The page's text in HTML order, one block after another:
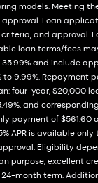
models. Meeting
Loan
and approval.
loan terms/fees
35.99% and include
to 9.99%. Repayment
four-year, $20,000
and
payment of $561.60
APR is available
Eligibility
purpose, excellent
month term.